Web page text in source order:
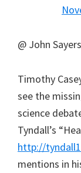
@ John
Timothy
see the
science
Tyndall’s
http://
mentions in